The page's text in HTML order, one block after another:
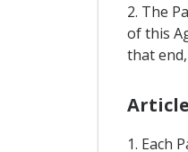
2. The
of this
that
1. Each